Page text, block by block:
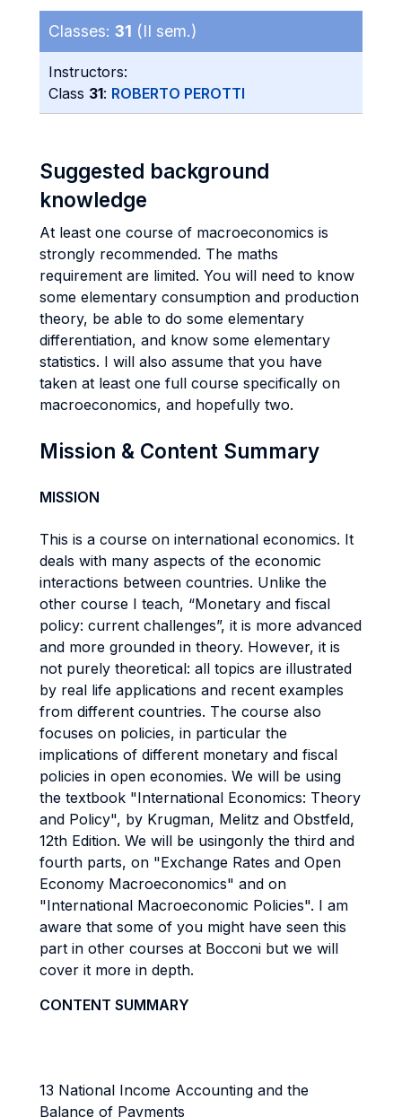
Classes: 31 (II sem.)
Instructors:
Class 31: ROBERTO PEROTTI
Suggested background
knowledge
At least one course of macroeconomics is
strongly recommended. The maths
requirement are limited. You will need to know
some elementary consumption and production
theory, be able to do some elementary
differentiation, and know some elementary
statistics. I will also assume that you have
taken at least one full course specifically on
macroeconomics, and hopefully two.
Mission & Content Summary
MISSION
This is a course on international economics. It
deals with many aspects of the economic
interactions between countries. Unlike the
other course I teach, “Monetary and fiscal
policy: current challenges”, it is more advanced
and more grounded in theory. However, it is
not purely theoretical: all topics are illustrated
by real life applications and recent examples
from different countries. The course also
focuses on policies, in particular the
implications of different monetary and fiscal
policies in open economies. We will be using
the textbook "International Economics: Theory
and Policy", by Krugman, Melitz and Obstfeld,
12th Edition. We will be usingonly the third and
fourth parts, on "Exchange Rates and Open
Economy Macroeconomics" and on
"International Macroeconomic Policies". I am
aware that some of you might have seen this
part in other courses at Bocconi but we will
cover it more in depth.
CONTENT SUMMARY
13 National Income Accounting and the
Balance of Payments